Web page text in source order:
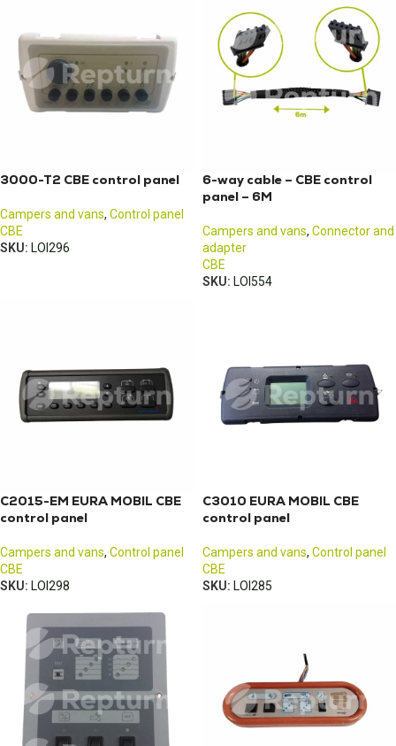
3000-T2 CBE control panel
Campers and vans, Control panel
CBE
SKU: LOI296
6-way cable – CBE control
panel – 6M
Campers and vans, Connector and
adapter
CBE
SKU: LOI554
C2015-EM EURA MOBIL CBE
control panel
Campers and vans, Control panel
CBE
SKU: LOI298
C3010 EURA MOBIL CBE
control panel
Campers and vans, Control panel
CBE
SKU: LOI285